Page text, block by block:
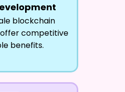
blockchain
competitive
benefits.